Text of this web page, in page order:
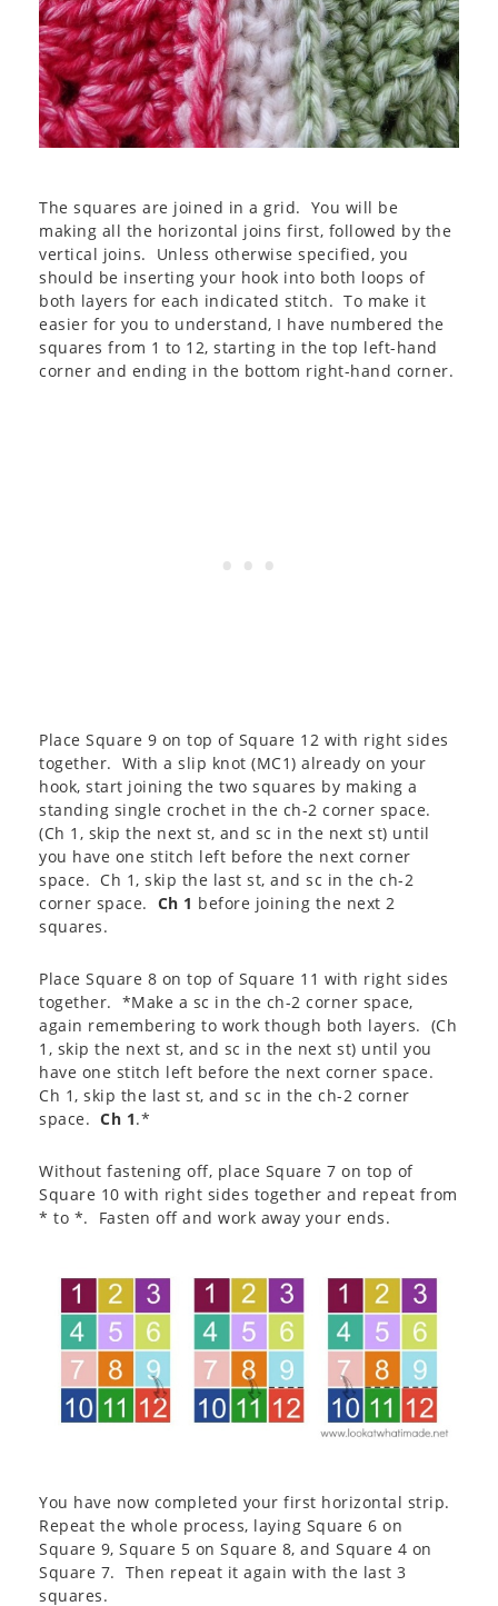
The squares are joined in a grid. You will be
making all the horizontal joins first, followed by the
vertical joins. Unless otherwise specified, you
should be inserting your hook into both loops of
both layers for each indicated stitch. To make it
easier for you to understand, I have numbered the
squares from 1 to 12, starting in the top left-hand
corner and ending in the bottom right-hand corner.
Place Square 9 on top of Square 12 with right sides
together. With a slip knot (MC1) already on your
hook, start joining the two squares by making a
standing single crochet in the ch-2 corner space.
(Ch 1, skip the next st, and sc in the next st) until
you have one stitch left before the next corner
space. Ch 1, skip the last st, and sc in the ch-2
corner space. Ch 1 before joining the next 2
squares.
Place Square 8 on top of Square 11 with right sides
together. *Make a sc in the ch-2 corner space,
again remembering to work though both layers. (Ch
1, skip the next st, and sc in the next st) until you
have one stitch left before the next corner space.
Ch 1, skip the last st, and sc in the ch-2 corner
space. Ch 1.*
Without fastening off, place Square 7 on top of
Square 10 with right sides together and repeat from
* to *. Fasten off and work away your ends.
You have now completed your first horizontal strip.
Repeat the whole process, laying Square 6 on
Square 9, Square 5 on Square 8, and Square 4 on
Square 7. Then repeat it again with the last 3
squares.